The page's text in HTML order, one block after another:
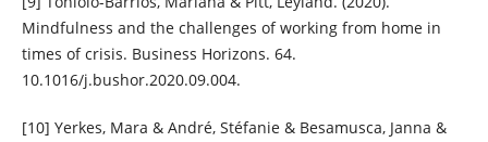
Mindfulness and the challenges of working from home in
times of crisis. Business Horizons. 64.
10.1016/j.bushor.2020.09.004.
[10] Yerkes, Mara & André, Stéfanie & Besamusca, Janna &